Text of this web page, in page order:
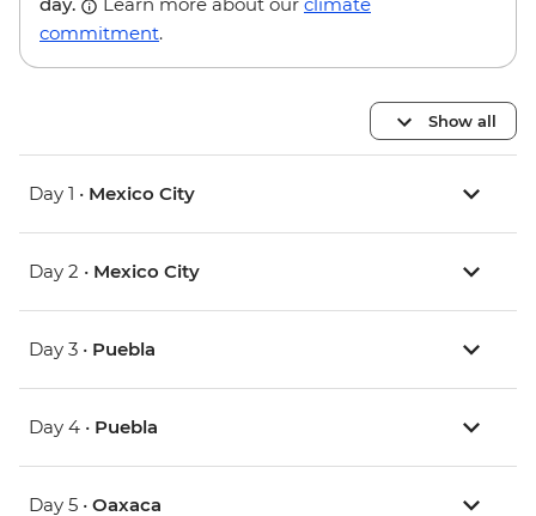
commitment.
Show all
Day 1 • Mexico City
Day 2 • Mexico City
Day 3 • Puebla
Day 4 • Puebla
Day 5 • Oaxaca